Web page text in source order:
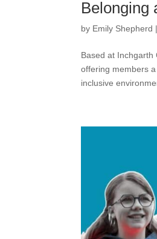
Belonging
by Emily Shepherd
Based at
offering members
inclusive